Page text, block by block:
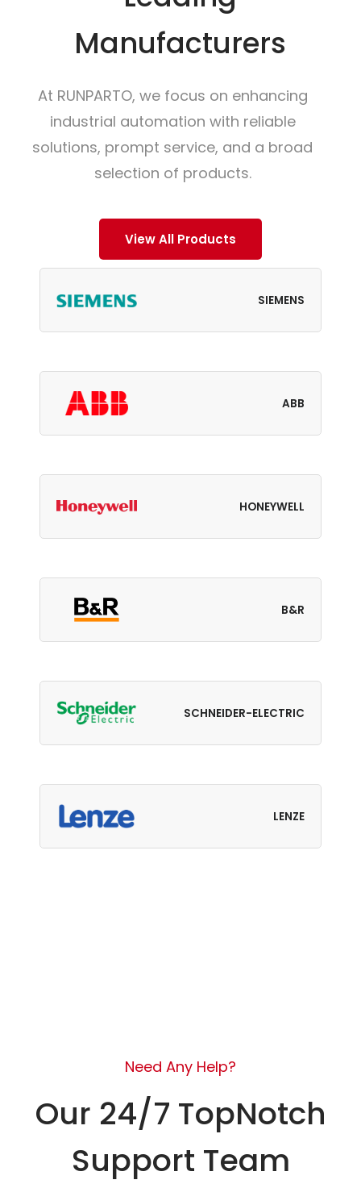
Manufacturers
At RUNPARTO, we focus on enhancing
industrial automation with reliable
solutions, prompt service, and a broad
selection of products.
View All Products
SIEMENS
ABB
HONEYWELL
B&R
SCHNEIDER-ELECTRIC
LENZE
Need Any Help?
Our 24/7 TopNotch
Support Team